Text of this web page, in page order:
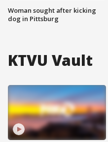
Woman sought after kicking
dog in Pittsburg
KTVU Vault